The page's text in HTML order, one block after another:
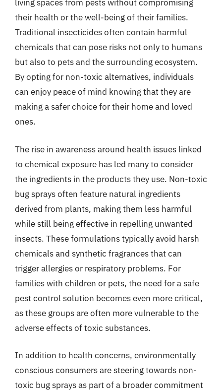
living spaces from pests without compromising
their health or the well-being of their families.
Traditional insecticides often contain harmful
chemicals that can pose risks not only to humans
but also to pets and the surrounding ecosystem.
By opting for non-toxic alternatives, individuals
can enjoy peace of mind knowing that they are
making a safer choice for their home and loved
ones.
The rise in awareness around health issues linked
to chemical exposure has led many to consider
the ingredients in the products they use. Non-toxic
bug sprays often feature natural ingredients
derived from plants, making them less harmful
while still being effective in repelling unwanted
insects. These formulations typically avoid harsh
chemicals and synthetic fragrances that can
trigger allergies or respiratory problems. For
families with children or pets, the need for a safe
pest control solution becomes even more critical,
as these groups are often more vulnerable to the
adverse effects of toxic substances.
In addition to health concerns, environmentally
conscious consumers are steering towards non-
toxic bug sprays as part of a broader commitment